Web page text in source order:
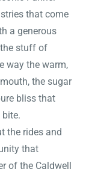
that come
a generous
the stuff of
way the warm,
the sugar
bliss that
the rides and
that
of the Caldwell